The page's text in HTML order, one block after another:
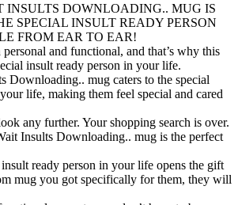
INSULTS DOWNLOADING.. MUG IS
SPECIAL INSULT READY PERSON
FROM EAR TO EAR!
and functional, and that’s why this
insult ready person in your life.
Downloading.. mug caters to the special
life, making them feel special and cared
any further. Your shopping search is over.
Insults Downloading.. mug is the perfect
ready person in your life opens the gift
mug you got specifically for them, they will